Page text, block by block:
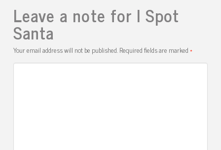
Leave a note for I Spot
Santa
Your email address will not be published.Required fields are marked*